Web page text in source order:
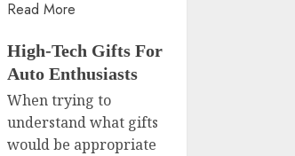
Read More
High-Tech Gifts For
Auto Enthusiasts
When trying to
understand what gifts
would be appropriate